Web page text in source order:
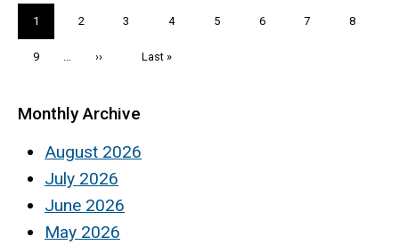
Current
page
1 Page
2 Page
3 Page
4 Page
5 Page
6 Page
7 Page
8
Page
9
Next
››
Last
Last »
Monthly Archive
August 2026
July 2026
June 2026
May 2026